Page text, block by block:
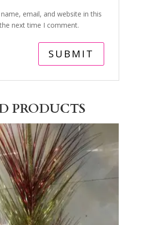
email, and website in this
next time I comment.
PRODUCTS